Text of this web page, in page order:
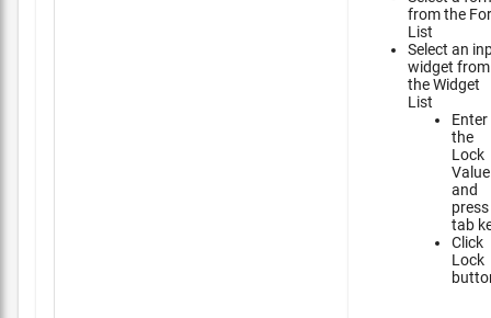
from the
List
Select an
widget from
the Widget
List
Enter
the
Lock
Value
and
press
tab
Click
Lock